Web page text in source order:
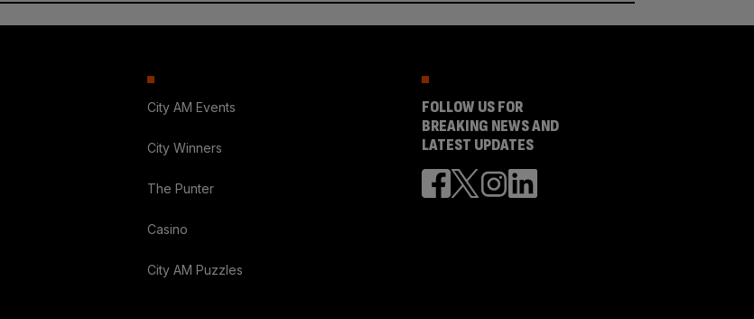
City AM Events
City Winners
The Punter
Casino
City AM Puzzles
FOLLOW US FOR
BREAKING NEWS AND
LATEST UPDATES